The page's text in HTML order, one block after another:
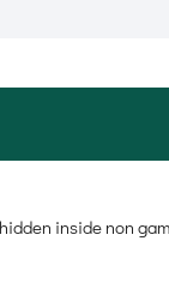
inside non